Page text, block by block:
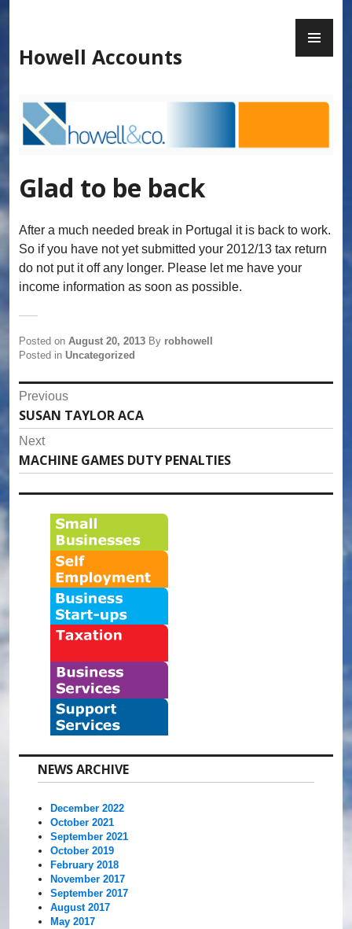
Howell Accounts
Glad to be back
After a much needed break in Portugal it is back to work.
So if you have not yet submitted your 2012/13 tax return
do not put it off any longer. Please let me have your
income information as soon as possible.
Posted on August 20, 2013 By robhowell
Posted in Uncategorized
Post
navigation
Previous
Previous
post:
SUSAN TAYLOR ACA
Next
Next
post:
MACHINE GAMES DUTY PENALTIES
NEWS ARCHIVE
December 2022
October 2021
September 2021
October 2019
February 2018
November 2017
September 2017
August 2017
May 2017